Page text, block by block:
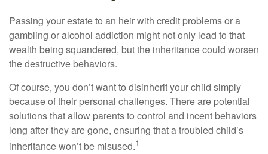
Passing your estate to an heir with credit problems or a
gambling or alcohol addiction might not only lead to that
wealth being squandered, but the inheritance could worsen
the destructive behaviors.
Of course, you don’t want to disinherit your child simply
because of their personal challenges. There are potential
solutions that allow parents to control and incent behaviors
long after they are gone, ensuring that a troubled child’s
inheritance won’t be misused.1